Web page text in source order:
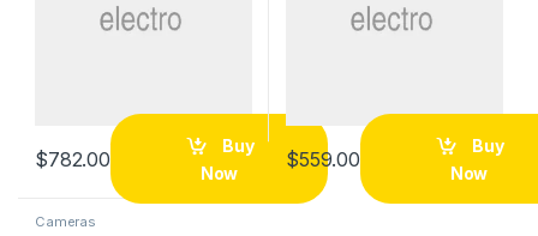
$782.00
Buy
Now
$559.00
Buy
Now
Cameras